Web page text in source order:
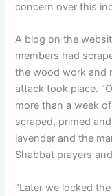
concern over this
A blog on the
members had
the wood work and
attack took place.
more than a week
scraped, primed
lavender and the
Shabbat prayers
“Later we locked